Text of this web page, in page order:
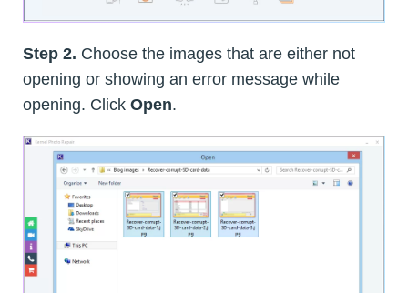
Step 2. Choose the images that are either not
opening or showing an error message while
opening. Click Open.